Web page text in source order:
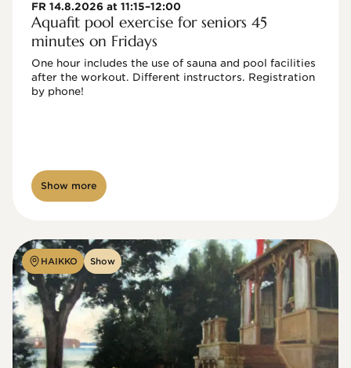
FR 14.8.2026 at 11:15–12:00
Aquafit pool exercise for seniors 45
minutes on Fridays
One hour includes the use of sauna and pool facilities
after the workout. Different instructors. Registration
by phone!
Show more
HAIKKO Show